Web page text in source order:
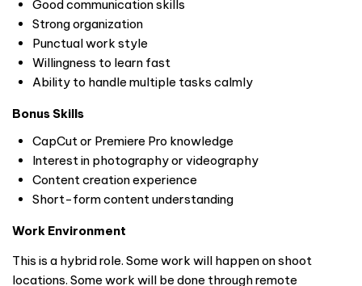
Good communication skills
Strong organization
Punctual work style
Willingness to learn fast
Ability to handle multiple tasks calmly
Bonus Skills
CapCut or Premiere Pro knowledge
Interest in photography or videography
Content creation experience
Short-form content understanding
Work Environment
This is a hybrid role. Some work will happen on shoot
locations. Some work will be done through remote